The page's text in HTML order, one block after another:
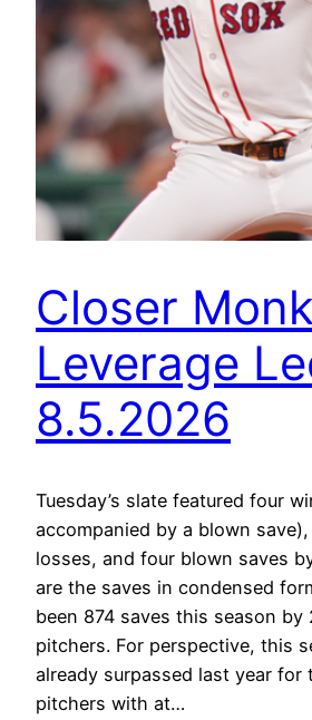
Closer
Leverage
8.5.2026
Tuesday’s slate featured four
accompanied by a blown
losses, and four blown saves
are the saves in condensed
been 874 saves this season by
pitchers. For perspective, this
already surpassed last year for
pitchers with at…